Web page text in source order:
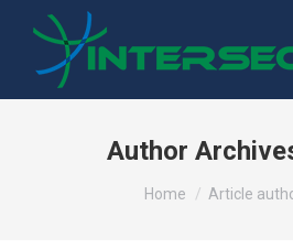
Author
You are here:
Home Article